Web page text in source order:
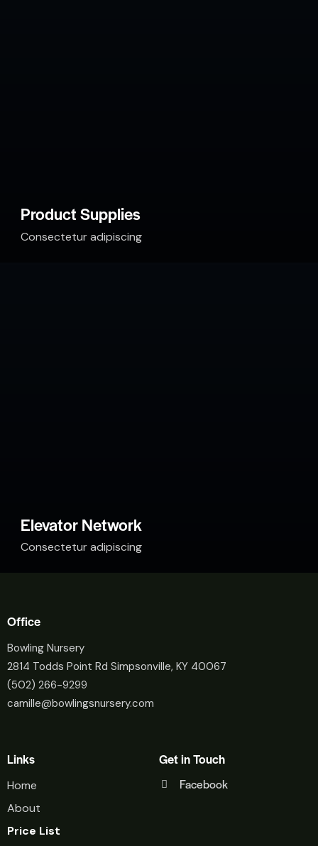
Product Supplies
Consectetur adipiscing
Elevator Network
Consectetur adipiscing
Office
Bowling Nursery
2814 Todds Point Rd Simpsonville, KY 40067
(502) 266-9299
camille@bowlingsnursery.com
Links
Home
About
Price List
Get in Touch
Facebook